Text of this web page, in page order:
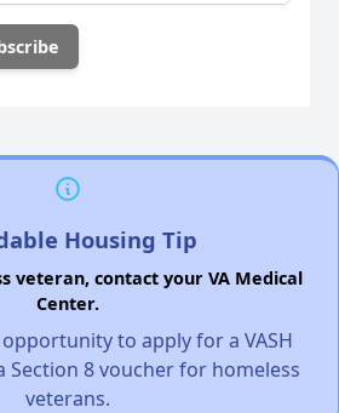
Housing Tip
veteran, contact your VA Medical
Center.
to apply for a VASH
Section 8 voucher for homeless
veterans.